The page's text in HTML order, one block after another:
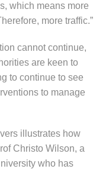
which means more
more traffic.”
cannot continue,
are keen to
to continue to see
to manage
illustrates how
Christo Wilson, a
who has